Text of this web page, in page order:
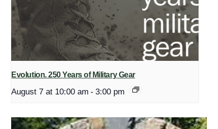
Evolution. 250 Years of Military Gear
August 7 at 10:00 am - 3:00 pm